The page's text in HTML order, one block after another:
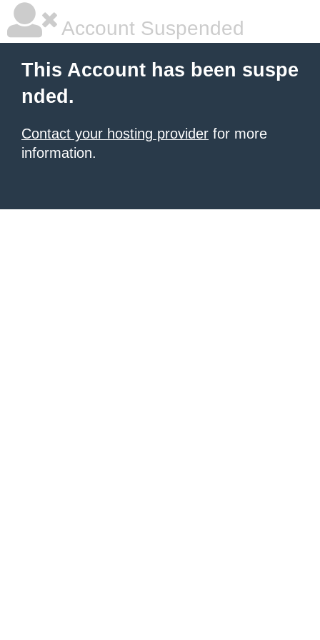
Account Suspended
This Account has been suspe
nded.
Contact your hosting provider for more
information.